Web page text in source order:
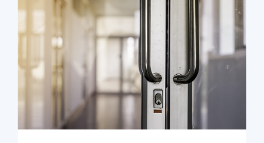
Locksmith Services
Business lockout
Lock change
Lock re-key
Lock box change
Master key systems